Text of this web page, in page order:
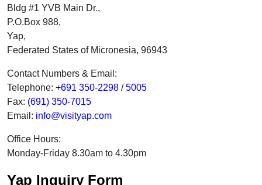
Bldg #1 YVB Main Dr.,
P.O.Box 988,
Yap,
Federated States of Micronesia, 96943
Contact Numbers & Email:
Telephone:+691 350-2298 /5005
Fax: (691) 350-7015
Email: info@visityap.com
Office Hours:
Monday-Friday 8.30am to 4.30pm
Yap Inquiry Form